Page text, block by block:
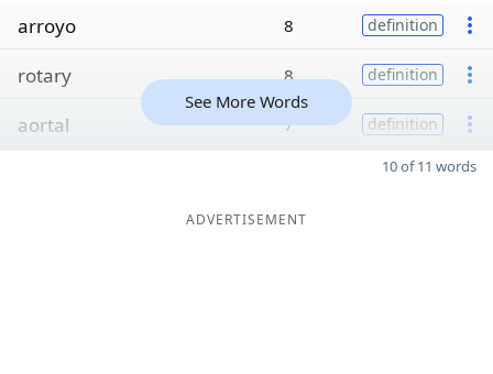
arroyo 8 definition
rotary 8 definition
aortal 7 definition
See More Words
10 of 11 words
ADVERTISEMENT